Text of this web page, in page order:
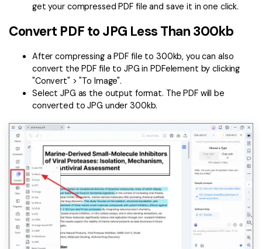
get your compressed PDF file and save it in one click.
Convert PDF to JPG Less Than 300kb
After compressing a PDF file to 300kb, you can also
convert the PDF file to JPG in PDFelement by clicking
"Convert" > "To Image".
Select JPG as the output format. The PDF will be
converted to JPG under 300kb.